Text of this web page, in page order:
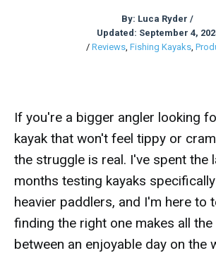
By: Luca Ryder /
Updated: September 4,
/ Reviews, Fishing Kayaks,
If you're a bigger angler looking
kayak that won't feel tippy or
the struggle is real. I've spent the
months testing kayaks
heavier paddlers, and I'm here to
finding the right one makes all
between an enjoyable day on the